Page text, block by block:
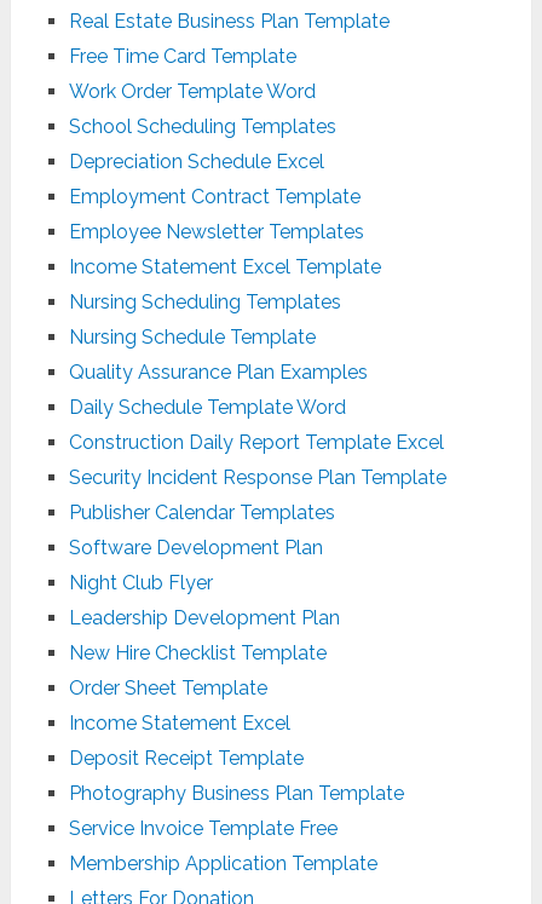
Real Estate Business Plan Template
Free Time Card Template
Work Order Template Word
School Scheduling Templates
Depreciation Schedule Excel
Employment Contract Template
Employee Newsletter Templates
Income Statement Excel Template
Nursing Scheduling Templates
Nursing Schedule Template
Quality Assurance Plan Examples
Daily Schedule Template Word
Construction Daily Report Template Excel
Security Incident Response Plan Template
Publisher Calendar Templates
Software Development Plan
Night Club Flyer
Leadership Development Plan
New Hire Checklist Template
Order Sheet Template
Income Statement Excel
Deposit Receipt Template
Photography Business Plan Template
Service Invoice Template Free
Membership Application Template
Letters For Donation